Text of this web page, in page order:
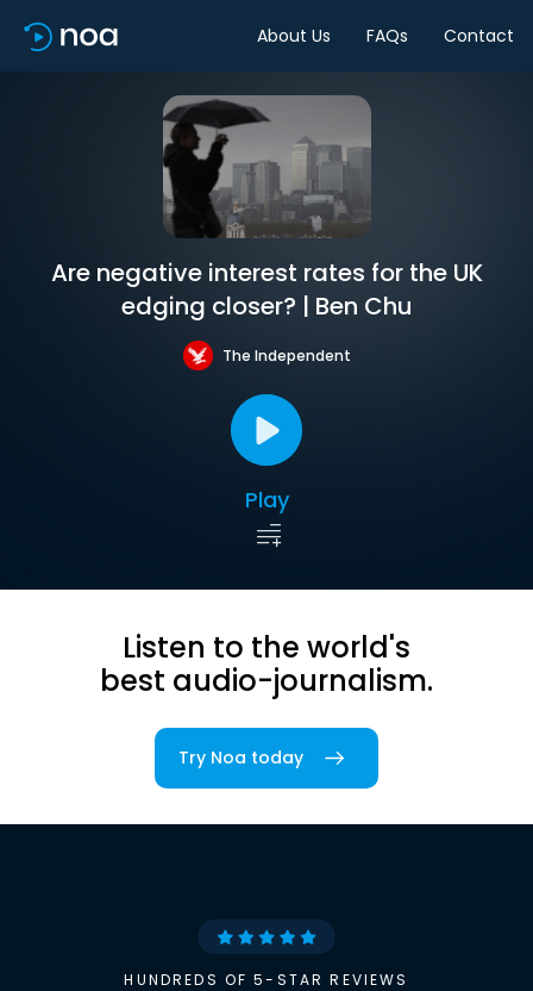
About Us FAQs Contact
Are negative interest rates for the UK
edging closer? | Ben Chu
The Independent
Play
Listen to the world's
best audio-journalism.
Try Noa today
HUNDREDS OF 5-STAR REVIEWS